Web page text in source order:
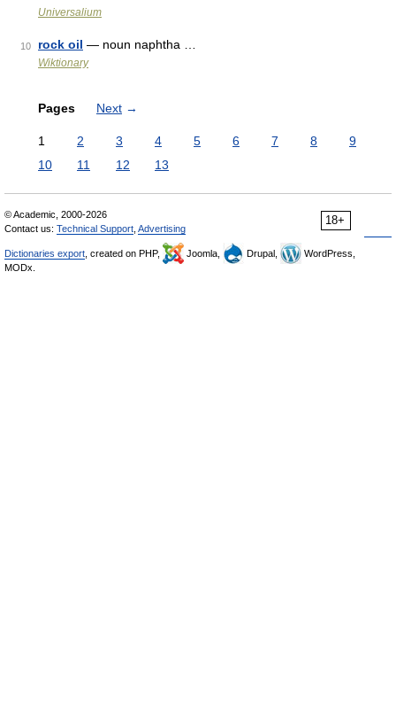
Universalium
10 rock oil — noun naphtha …
Wiktionary
Pages Next →
1 2 3 4 5 6 7 8
9
10
11 12 13
18+
© Academic, 2000-2026
Contact us: Technical Support Advertising
Dictionaries export , created on PHP, Joomla, Drupal,
WordPress,
MODx.